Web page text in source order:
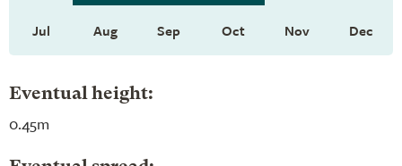
Jul Aug Sep Oct Nov Dec
Eventual height:
0.45m